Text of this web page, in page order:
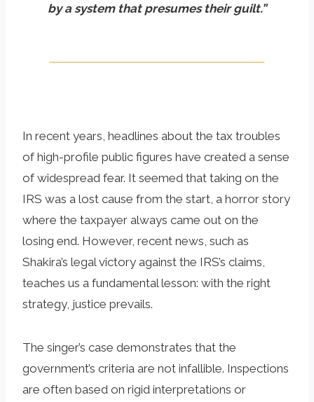
by a system that presumes their guilt.”
In recent years, headlines about the tax troubles
of high-profile public figures have created a sense
of widespread fear. It seemed that taking on the
IRS was a lost cause from the start, a horror story
where the taxpayer always came out on the
losing end. However, recent news, such as
Shakira’s legal victory against the IRS’s claims,
teaches us a fundamental lesson: with the right
strategy, justice prevails.
The singer’s case demonstrates that the
government’s criteria are not infallible. Inspections
are often based on rigid interpretations or